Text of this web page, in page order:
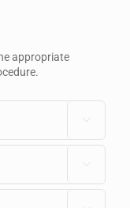
appropriate